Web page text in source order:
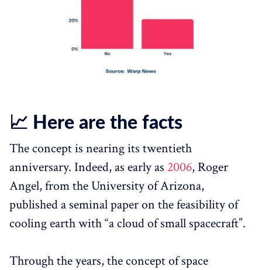
📈 Here are the facts
The concept is nearing its twentieth
anniversary. Indeed, as early as 2006, Roger
Angel, from the University of Arizona,
published a seminal paper on the feasibility of
cooling earth with “a cloud of small spacecraft”.
Through the years, the concept of space